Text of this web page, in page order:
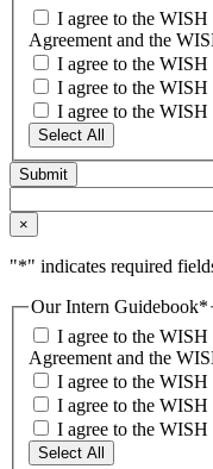
I agree to the
Agreement and the
I agree to the WISH
I agree to the WISH
I agree to the WISH
Select All
×
"*" indicates required
Our Intern Guidebook*
I agree to the
Agreement and the
I agree to the WISH
I agree to the WISH
I agree to the WISH
Select All